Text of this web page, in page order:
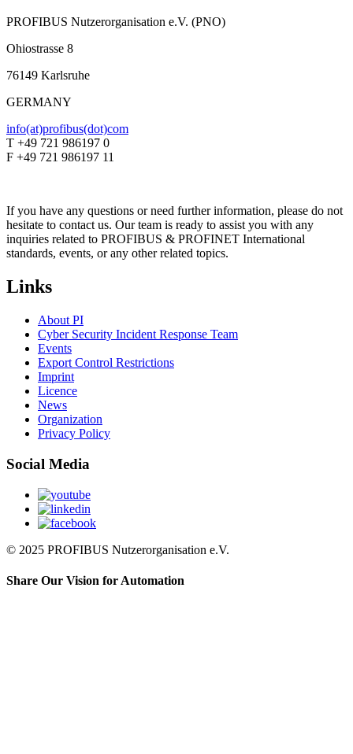
PROFIBUS Nutzerorganisation e.V. (PNO)
Ohiostrasse 8
76149 Karlsruhe
GERMANY
info(at)profibus(dot)com
T +49 721 986197 0
F +49 721 986197 11
If you have any questions or need further information, please do not
hesitate to contact us. Our team is ready to assist you with any
inquiries related to PROFIBUS & PROFINET International
standards, events, or any other related topics.
Links
About PI
Cyber Security Incident Response Team
Events
Export Control Restrictions
Imprint
Licence
News
Organization
Privacy Policy
Social Media
© 2025 PROFIBUS Nutzerorganisation e.V.
Share Our Vision for Automation